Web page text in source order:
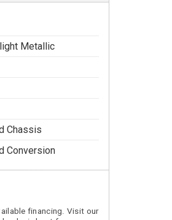
Metallic
Chassis
Conversion
financing. Visit our